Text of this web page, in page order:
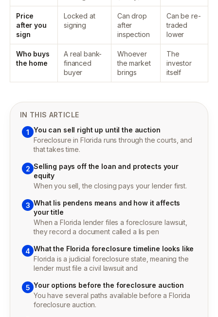
Price
after you
sign
Locked at
signing
Can drop
after
inspection
Can be re-
traded
lower
Who buys
the home
A real bank-
financed
buyer
Whoever
the market
brings
The
investor
itself
IN THIS ARTICLE
1 You can sell right up until the auction
Foreclosure in Florida runs through the courts, and
that takes time.
2 Selling pays off the loan and protects your
equity
When you sell, the closing pays your lender first.
3 What lis pendens means and how it affects
your title
When a Florida lender files a foreclosure lawsuit,
they record a document called a lis pen
4 What the Florida foreclosure timeline looks like
Florida is a judicial foreclosure state, meaning the
lender must file a civil lawsuit and
5 Your options before the foreclosure auction
You have several paths available before a Florida
foreclosure auction.